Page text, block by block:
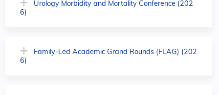
Urology Morbidity and Mortality Conference (202
6)
Family-Led Academic Grand Rounds (FLAG) (202
6)